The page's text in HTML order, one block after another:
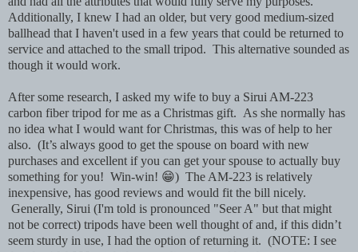
Additionally, I knew I had an older, but very good medium-sized
ballhead that I haven't used in a few years that could be returned to
service and attached to the small tripod. This alternative sounded as
though it would work.
After some research, I asked my wife to buy a Sirui AM-223
carbon fiber tripod for me as a Christmas gift. As she normally has
no idea what I would want for Christmas, this was of help to her
also. (It’s always good to get the spouse on board with new
purchases and excellent if you can get your spouse to actually buy
something for you! Win-win! 😁) The AM-223 is relatively
inexpensive, has good reviews and would fit the bill nicely.
Generally, Sirui (I'm told is pronounced "Seer A" but that might
not be correct) tripods have been well thought of and, if this didn’t
seem sturdy in use, I had the option of returning it. (NOTE: I see